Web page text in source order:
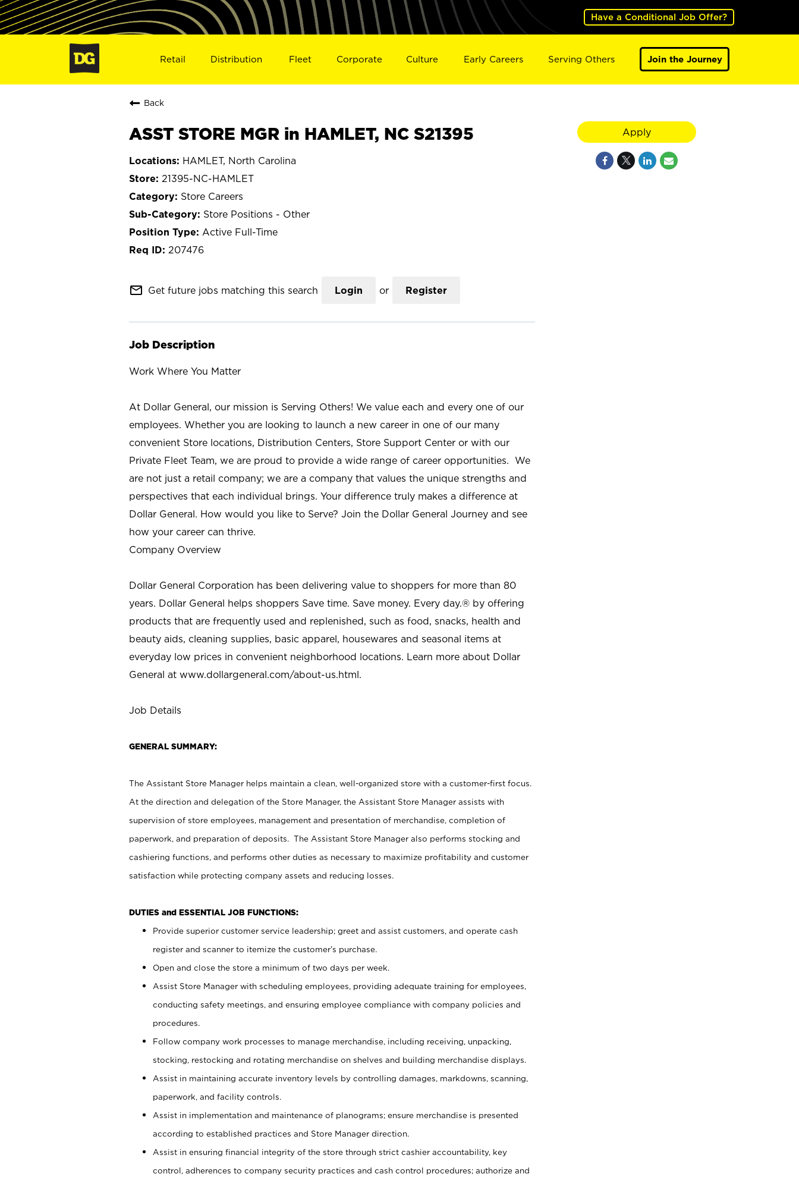
Have a Conditional Job Offer?
Retail Distribution Fleet Corporate Culture Early Careers Serving Others Join the Journey
Back
ASST STORE MGR in HAMLET, NC S21395
HAMLET, North Carolina
21395-NC-HAMLET
Store Careers
Store Positions - Other
Active Full-Time
207476
mail_outline Get future jobs matching this search Login or Register
Job Description
Work Where You Matter
At Dollar General, our mission is Serving Others! We value each and every one of our
employees. Whether you are looking to launch a new career in one of our many
convenient Store locations, Distribution Centers, Store Support Center or with our
Private Fleet Team, we are proud to provide a wide range of career opportunities. We
are not just a retail company; we are a company that values the unique strengths and
perspectives that each individual brings. Your difference truly makes a difference at
Dollar General. How would you like to Serve? Join the Dollar General Journey and see
how your career can thrive.
Company Overview
Dollar General Corporation has been delivering value to shoppers for more than 80
years. Dollar General helps shoppers Save time. Save money. Every day.® by offering
products that are frequently used and replenished, such as food, snacks, health and
beauty aids, cleaning supplies, basic apparel, housewares and seasonal items at
everyday low prices in convenient neighborhood locations. Learn more about Dollar
General at www.dollargeneral.com/about-us.html.
Job Details
GENERAL SUMMARY:
The Assistant Store Manager helps maintain a clean, well-organized store with a customer-first focus.
At the direction and delegation of the Store Manager, the Assistant Store Manager assists with
supervision of store employees, management and presentation of merchandise, completion of
paperwork, and preparation of deposits. The Assistant Store Manager also performs stocking and
cashiering functions, and performs other duties as necessary to maximize profitability and customer
satisfaction while protecting company assets and reducing losses.
DUTIES and ESSENTIAL JOB FUNCTIONS:
Provide superior customer service leadership; greet and assist customers, and operate cash
register and scanner to itemize the customer’s purchase.
Open and close the store a minimum of two days per week.
Assist Store Manager with scheduling employees, providing adequate training for employees,
conducting safety meetings, and ensuring employee compliance with company policies and
procedures.
Follow company work processes to manage merchandise, including receiving, unpacking,
stocking, restocking and rotating merchandise on shelves and building merchandise displays.
Assist in maintaining accurate inventory levels by controlling damages, markdowns, scanning,
paperwork, and facility controls.
Assist in implementation and maintenance of planograms; ensure merchandise is presented
according to established practices and Store Manager direction.
Assist in ensuring financial integrity of the store through strict cashier accountability, key
control, adherences to company security practices and cash control procedures; authorize and
Apply